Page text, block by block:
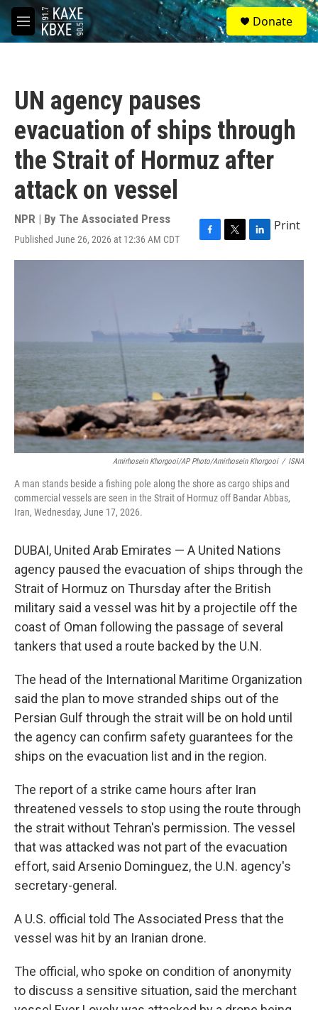
Skip to main content
M
e
S
e
a
Donate
UN agency pauses
evacuation of ships through
the Strait of Hormuz after
attack on vessel
NPR | By The Associated Press
Published June 26, 2026 at 12:36 AM CDT
F
a
k
T
w
L
i
I
n
Print
Amirhosein Khorgooi/AP Photo/Amirhosein Khorgooi / ISNA
A man stands beside a fishing pole along the shore as cargo ships and
commercial vessels are seen in the Strait of Hormuz off Bandar Abbas,
Iran, Wednesday, June 17, 2026.
DUBAI, United Arab Emirates — A United Nations
agency paused the evacuation of ships through the
Strait of Hormuz on Thursday after the British
military said a vessel was hit by a projectile off the
coast of Oman following the passage of several
tankers that used a route backed by the U.N.
The head of the International Maritime Organization
said the plan to move stranded ships out of the
Persian Gulf through the strait will be on hold until
the agency can confirm safety guarantees for the
ships on the evacuation list and in the region.
The report of a strike came hours after Iran
threatened vessels to stop using the route through
the strait without Tehran's permission. The vessel
that was attacked was not part of the evacuation
effort, said Arsenio Dominguez, the U.N. agency's
secretary-general.
A U.S. official told The Associated Press that the
vessel was hit by an Iranian drone.
The official, who spoke on condition of anonymity
to discuss a sensitive situation, said the merchant